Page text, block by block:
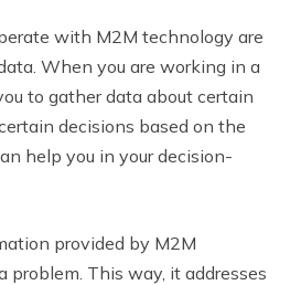
with M2M technology are
When you are working in a
to gather data about certain
decisions based on the
help you in your decision-
provided by M2M
problem. This way, it addresses